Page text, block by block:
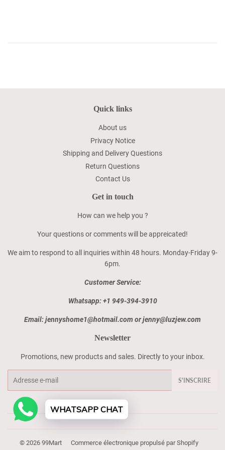
Quick links
About us
Privacy Notice
Shipping and Delivery Questions
Return Questions
Contact Us
Get in touch
How can we help you ?
Your questions or comments will be appreicated!
We aim to respond to all inquiries within 48 hours. Monday-Friday 9-
6pm.
Customer Service:
Whatsapp: +1 949-394-3910
Email: jennyshome1@hotmail.com or jenny@luzjew.com
Newsletter
Promotions, new products and sales. Directly to your inbox.
S'INSCRIRE
© 2026 99Mart Commerce électronique propulsé par Shopify
WHATSAPP CHAT